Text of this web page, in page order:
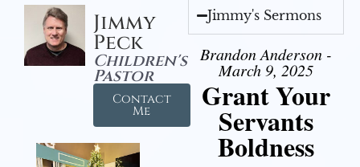
Jimmy
Peck
Children's
Pastor
Contact
Me
Jimmy's Sermons
Brandon Anderson -
March 9, 2025
Grant Your
Servants
Boldness